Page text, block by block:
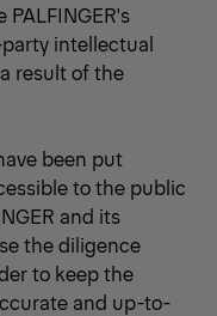
intellectual
result of the
been put
to the public
and its
the diligence
to keep the
and up-to-